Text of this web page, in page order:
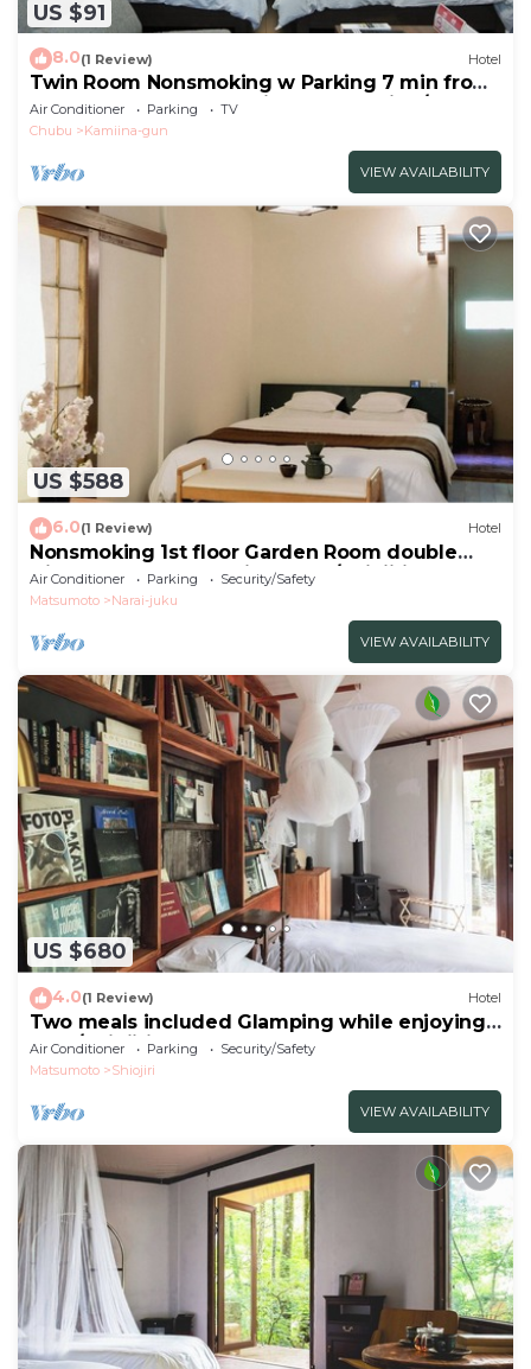
US $91
8.0(1 Review) Hotel
Twin Room Nonsmoking w Parking 7 min from
Ogurogawa Smart IC Private BathToilet/Ina
Nagano
Air Conditioner Parking
TV
Chubu
Kamiina-gun
VIEW AVAILABILITY
US $588
6.0(1 Review) Hotel
Nonsmoking 1st floor Garden Room double
Dinner and breakfast included/Shiojiri Nagano
Air Conditioner Parking
Security/Safety
Matsumoto
Narai-juku
VIEW AVAILABILITY
US $680
4.0(1 Review) Hotel
Two meals included Glamping while enjoying
the f/Shiojiri Nagano
Air Conditioner Parking
Security/Safety
Matsumoto
Shiojiri
VIEW AVAILABILITY